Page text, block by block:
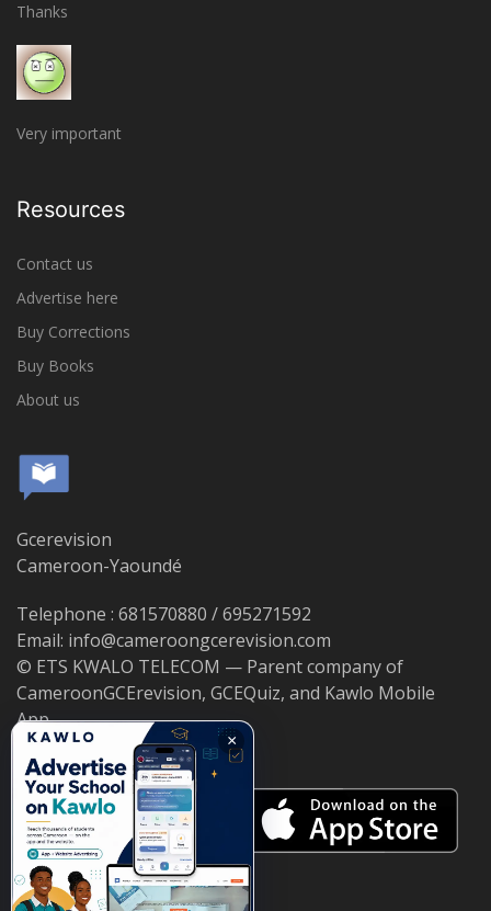
Thanks
Very important
Resources
Contact us
Advertise here
Buy Corrections
Buy Books
About us
Gcerevision
Cameroon-Yaoundé
Telephone : 681570880 / 695271592
Email: info@cameroongcerevision.com
© ETS KWALO TELECOM — Parent company of
CameroonGCErevision, GCEQuiz, and Kawlo Mobile
App.
×